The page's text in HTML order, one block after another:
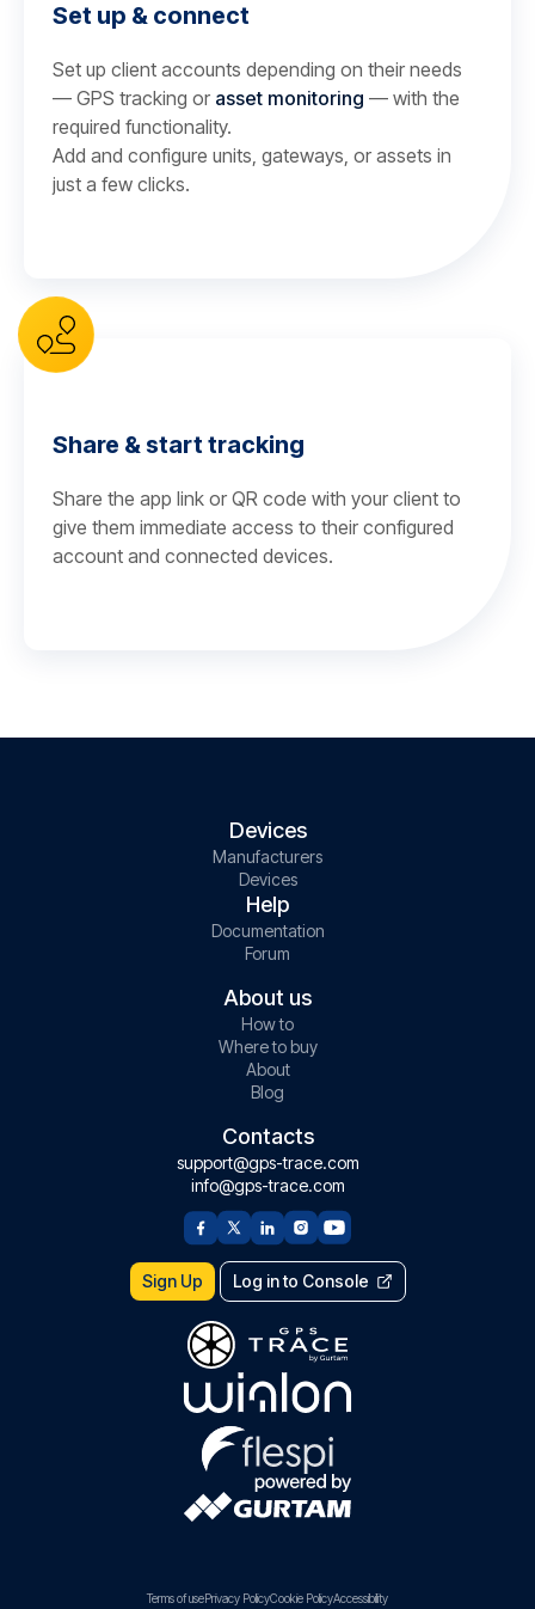
Set up & connect
Set up client accounts depending on their needs
— GPS tracking or asset monitoring — with the
required functionality.
Add and configure units, gateways, or assets in
just a few clicks.
Share & start tracking
Share the app link or QR code with your client to
give them immediate access to their configured
account and connected devices.
Devices
Manufacturers
Devices
Help
Documentation
Forum
About us
How to
Where to buy
About
Blog
Contacts
support@gps-trace.com
info@gps-trace.com
Sign Up Log in to Console
Terms of usePrivacy PolicyCookie PolicyAccessibility